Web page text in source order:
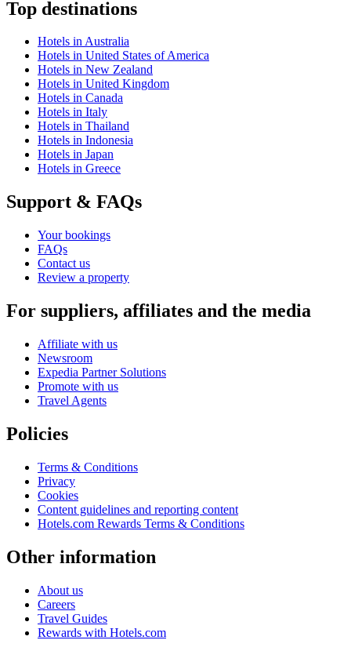
Top destinations
Hotels in Australia
Hotels in United States of America
Hotels in New Zealand
Hotels in United Kingdom
Hotels in Canada
Hotels in Italy
Hotels in Thailand
Hotels in Indonesia
Hotels in Japan
Hotels in Greece
Support & FAQs
Your bookings
FAQs
Contact us
Review a property
For suppliers, affiliates and the media
Affiliate with us
Newsroom
Expedia Partner Solutions
Promote with us
Travel Agents
Policies
Terms & Conditions
Privacy
Cookies
Content guidelines and reporting content
Hotels.com Rewards Terms & Conditions
Other information
About us
Careers
Travel Guides
Rewards with Hotels.com